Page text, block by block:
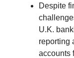
Despite
U.K.
reporting
accounts